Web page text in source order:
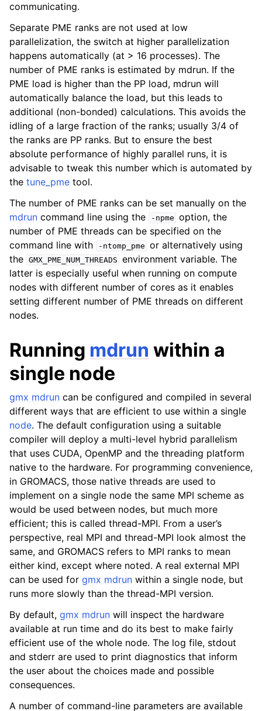
communicating.
Separate PME ranks are not used at low
parallelization, the switch at higher parallelization
happens automatically (at > 16 processes). The
number of PME ranks is estimated by mdrun. If the
PME load is higher than the PP load, mdrun will
automatically balance the load, but this leads to
additional (non-bonded) calculations. This avoids the
idling of a large fraction of the ranks; usually 3/4 of
the ranks are PP ranks. But to ensure the best
absolute performance of highly parallel runs, it is
advisable to tweak this number which is automated by
the tune_pme tool.
The number of PME ranks can be set manually on the
mdrun command line using the -npme option, the
number of PME threads can be specified on the
command line with
-ntomp_pme or alternatively using
the GMX_PME_NUM_THREADS environment variable. The
latter is especially useful when running on compute
nodes with different number of cores as it enables
setting different number of PME threads on different
nodes.
Running mdrun within a
single node
gmx mdrun can be configured and compiled in several
different ways that are efficient to use within a single
node. The default configuration using a suitable
compiler will deploy a multi-level hybrid parallelism
that uses CUDA, OpenMP and the threading platform
native to the hardware. For programming convenience,
in GROMACS, those native threads are used to
implement on a single node the same MPI scheme as
would be used between nodes, but much more
efficient; this is called thread-MPI. From a user’s
perspective, real MPI and thread-MPI look almost the
same, and GROMACS refers to MPI ranks to mean
either kind, except where noted. A real external MPI
can be used for gmx mdrun within a single node, but
runs more slowly than the thread-MPI version.
By default, gmx mdrun will inspect the hardware
available at run time and do its best to make fairly
efficient use of the whole node. The log file, stdout
and stderr are used to print diagnostics that inform
the user about the choices made and possible
consequences.
A number of command-line parameters are available